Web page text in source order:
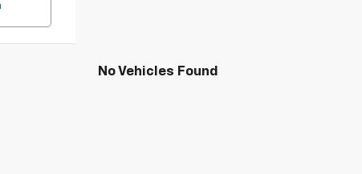
No Vehicles Found